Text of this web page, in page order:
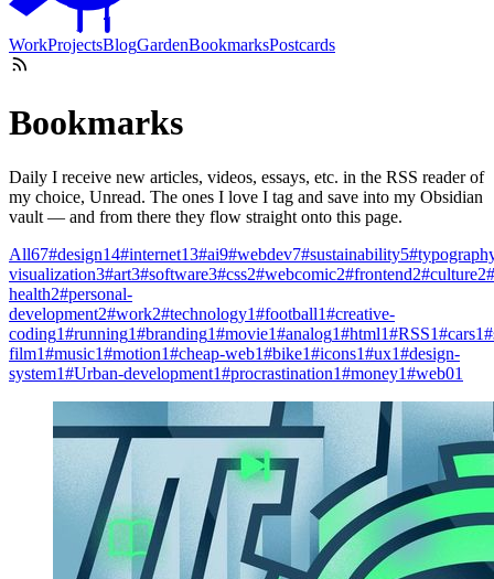
WorkProjectsBlogGardenBookmarksPostcards
Bookmarks
Daily I receive new articles, videos, essays, etc. in the RSS reader of
my choice, Unread. The ones I love I tag and save into my Obsidian
vault — and from there they flow straight onto this page.
All67#design14#internet13#ai9#webdev7#sustainability5
visualization3#art3#software3#css2#webcomic2#frontend2#culture2
health2#personal-
development2#work2#technology1#football1#creative-
coding1#running1#branding1#movie1#analog1#html1#RSS1#cars1
film1#music1#motion1#cheap-web1#bike1#icons1#ux1#design-
system1#Urban-development1#procrastination1#money1#web01